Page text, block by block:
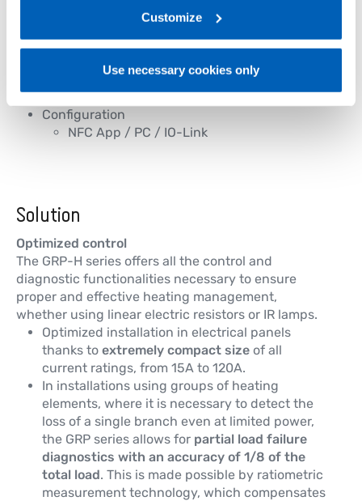
Gefran - Privacy Policy.
Customize
Use necessary cookies only
ZC / BF / HSC / PA
Comtrol commands
Digital output alarm
IO-Link communication
Configuration
NFC App / PC / IO-Link
Solution
Optimized control
The GRP-H series offers all the control and
diagnostic functionalities necessary to ensure
proper and effective heating management,
whether using linear electric resistors or IR lamps.
Optimized installation in electrical panels
thanks to extremely compact size of all
current ratings, from 15A to 120A.
In installations using groups of heating
elements, where it is necessary to detect the
loss of a single branch even at limited power,
the GRP series allows for partial load failure
diagnostics with an accuracy of 1/8 of the
total load. This is made possible by ratiometric
measurement technology, which compensates